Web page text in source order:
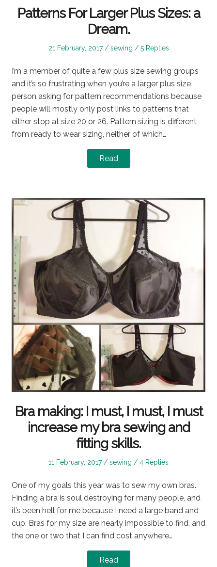
Patterns For Larger Plus Sizes: a
Dream.
Posted
21 February, 2017
Posted
sewing 5 Replies
I’m a member of quite a few plus size sewing groups
and it’s so frustrating when you’re a larger plus size
person asking for pattern recommendations because
people will mostly only post links to patterns that
either stop at size 20 or 26. Pattern sizing is different
from ready to wear sizing, neither of which…
Read
Bra making: I must, I must, I must
increase my bra sewing and
fitting skills.
Posted
11 February, 2017
Posted
sewing 4 Replies
One of my goals this year was to sew my own bras.
Finding a bra is soul destroying for many people, and
it’s been hell for me because I need a large band and
cup. Bras for my size are nearly impossible to find, and
the one or two that I can find cost anywhere…
Read